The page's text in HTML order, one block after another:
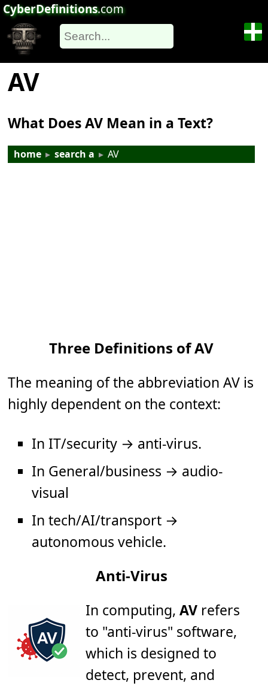
CyberDefinitions.com
AV
What Does AV Mean in a Text?
home ▸ search a ▸ AV
Three Definitions of AV
The meaning of the abbreviation AV is
highly dependent on the context:
In IT/security → anti-virus.
In General/business → audio-
visual
In tech/AI/transport →
autonomous vehicle.
Anti-Virus
In computing,AV refers
to "anti-virus" software,
which is designed to
detect, prevent, and